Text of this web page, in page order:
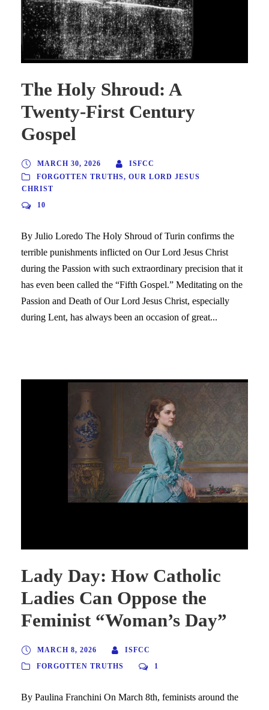
The Holy Shroud: A
Twenty-First Century
Gospel
MARCH 30, 2026
ISFCC
FORGOTTEN TRUTHS, OUR LORD JESUS
CHRIST
10
By Julio Loredo The Holy Shroud of Turin confirms the
terrible punishments inflicted on Our Lord Jesus Christ
during the Passion with such extraordinary precision that it
has even been called the “Fifth Gospel.” Meditating on the
Passion and Death of Our Lord Jesus Christ, especially
during Lent, has always been an occasion of great...
Lady Day: How Catholic
Ladies Can Oppose the
Feminist “Woman’s Day”
MARCH 8, 2026
ISFCC
FORGOTTEN TRUTHS
1
By Paulina Franchini On March 8th, feminists around the